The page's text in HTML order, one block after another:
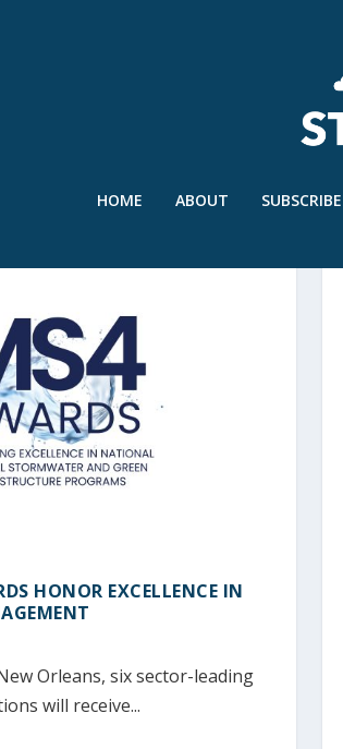
HOME ABOUT SUBSCRIBE
HONOR EXCELLENCE IN
Orleans, six sector-leading
will receive...